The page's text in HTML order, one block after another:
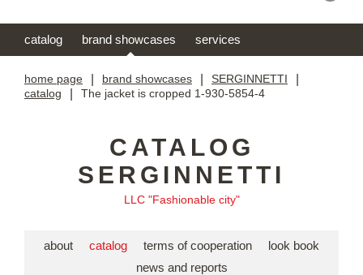
catalog brand showcases services
home page brand showcases SERGINNETTI
catalog The jacket is cropped 1-930-5854-4
CATALOG
SERGINNETTI
LLC "Fashionable city"
about catalog terms of cooperation
look book
news and reports